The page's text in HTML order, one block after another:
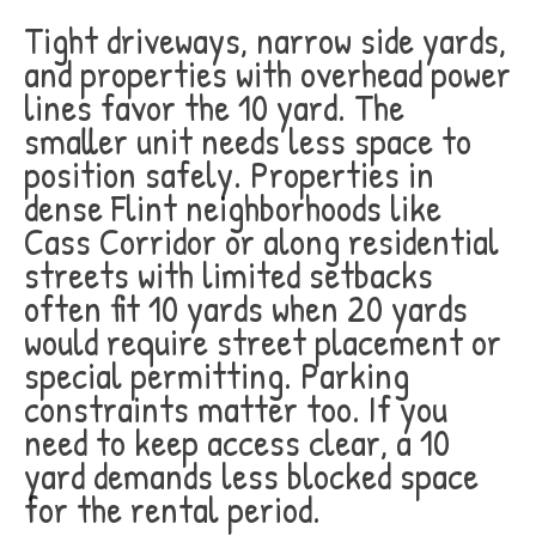
Tight driveways, narrow side yards,
and properties with overhead power
lines favor the 10 yard. The
smaller unit needs less space to
position safely. Properties in
dense Flint neighborhoods like
Cass Corridor or along residential
streets with limited setbacks
often fit 10 yards when 20 yards
would require street placement or
special permitting. Parking
constraints matter too. If you
need to keep access clear, a 10
yard demands less blocked space
for the rental period.